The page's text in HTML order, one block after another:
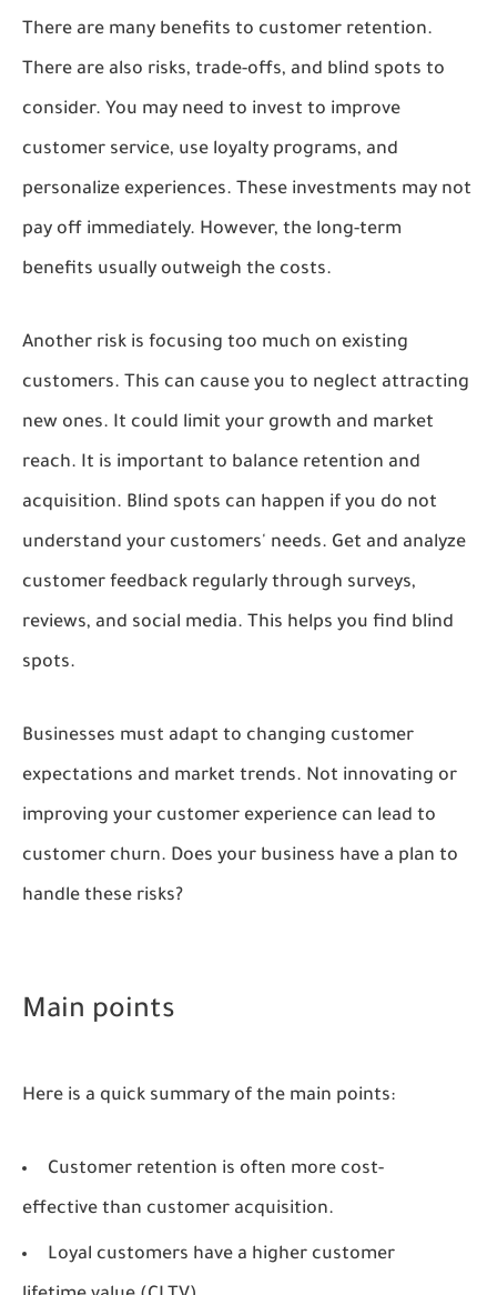
There are many benefits to customer retention.
There are also risks, trade-offs, and blind spots to
consider. You may need to invest to improve
customer service, use loyalty programs, and
personalize experiences. These investments may not
pay off immediately. However, the long-term
benefits usually outweigh the costs.
Another risk is focusing too much on existing
customers. This can cause you to neglect attracting
new ones. It could limit your growth and market
reach. It is important to balance retention and
acquisition. Blind spots can happen if you do not
understand your customers' needs. Get and analyze
customer feedback regularly through surveys,
reviews, and social media. This helps you find blind
spots.
Businesses must adapt to changing customer
expectations and market trends. Not innovating or
improving your customer experience can lead to
customer churn. Does your business have a plan to
handle these risks?
Main points
Here is a quick summary of the main points:
Customer retention is often more cost-
effective than customer acquisition.
Loyal customers have a higher customer